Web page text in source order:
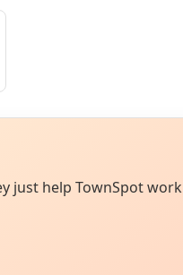
just help TownSpot work